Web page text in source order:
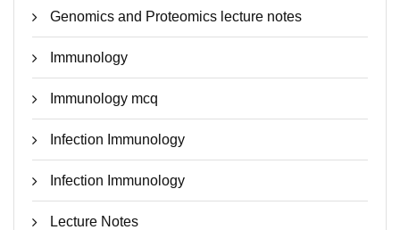
Genomics and Proteomics lecture notes
Immunology
Immunology mcq
Infection Immunology
Infection Immunology
Lecture Notes